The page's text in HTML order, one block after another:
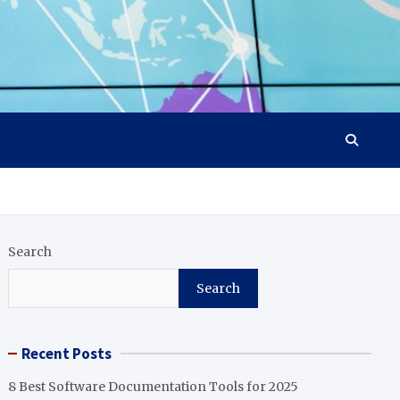
Search
Search
Recent Posts
8 Best Software Documentation Tools for 2025